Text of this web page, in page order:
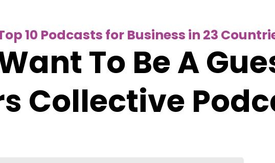
10 Podcasts for Business in 23
To Be A
Collective